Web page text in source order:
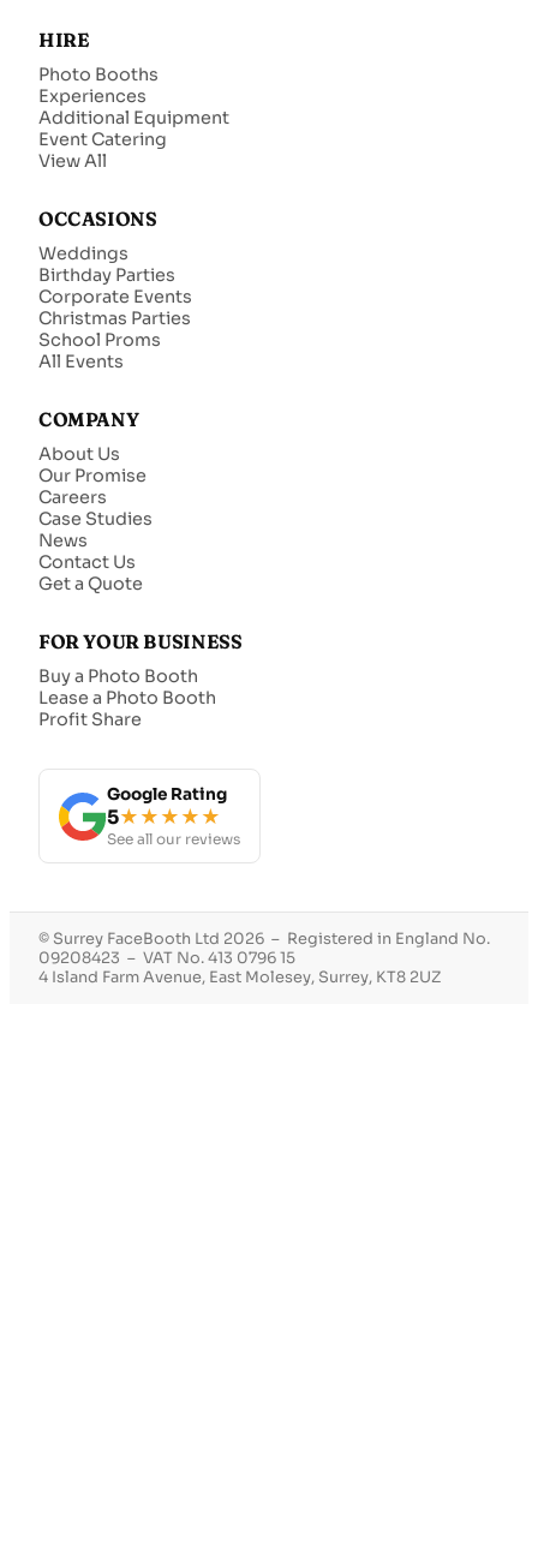
HIRE
Photo Booths
Experiences
Additional Equipment
Event Catering
View All
OCCASIONS
Weddings
Birthday Parties
Corporate Events
Christmas Parties
School Proms
All Events
COMPANY
About Us
Our Promise
Careers
Case Studies
News
Contact Us
Get a Quote
FOR YOUR BUSINESS
Buy a Photo Booth
Lease a Photo Booth
Profit Share
Google Rating
5★★★★★
See all our reviews
© Surrey FaceBooth Ltd 2026 – Registered in England No.
09208423 – VAT No. 413 0796 15
4 Island Farm Avenue, East Molesey, Surrey, KT8 2UZ